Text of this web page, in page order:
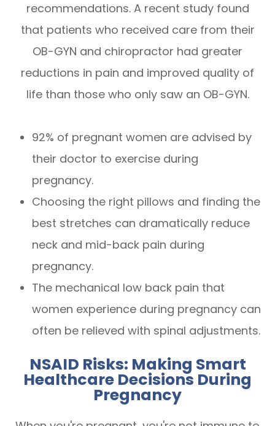
recommendations. A recent study found
that patients who received care from their
OB-GYN and chiropractor had greater
reductions in pain and improved quality of
life than those who only saw an OB-GYN.
92% of pregnant women are advised by
their doctor to exercise during
pregnancy.
Choosing the right pillows and finding the
best stretches can dramatically reduce
neck and mid-back pain during
pregnancy.
The mechanical low back pain that
women experience during pregnancy can
often be relieved with spinal adjustments.
NSAID Risks: Making Smart
Healthcare Decisions During
Pregnancy